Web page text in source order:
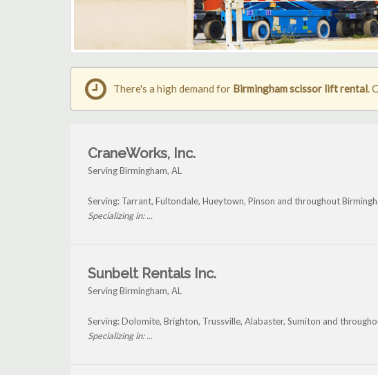
There's a high demand for Birmingham scissor lift rental.
CraneWorks, Inc.
Serving Birmingham, AL
Serving: Tarrant, Fultondale, Hueytown, Pinson and throughout
Specializing in: ...
Sunbelt Rentals Inc.
Serving Birmingham, AL
Serving: Dolomite, Brighton, Trussville, Alabaster, Sumiton and
Specializing in: ...